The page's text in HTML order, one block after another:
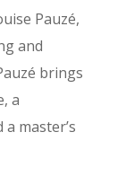
Pauzé,
and
brings
a
master’s